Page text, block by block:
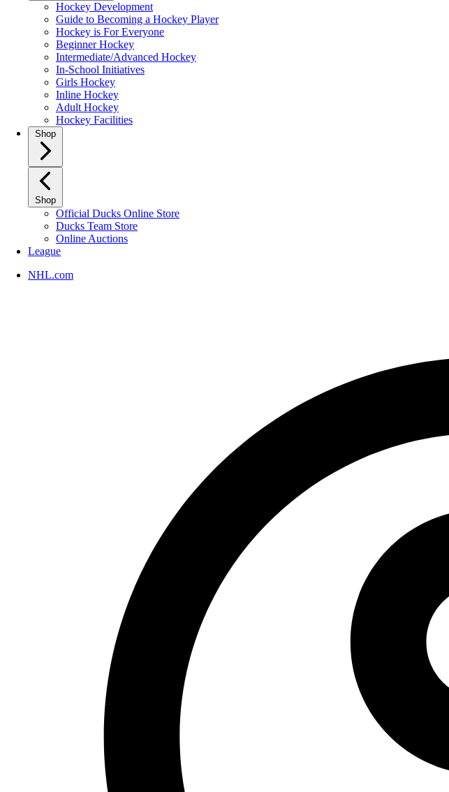
Hockey Development
Guide to Becoming a Hockey Player
Hockey is For Everyone
Beginner Hockey
Intermediate/Advanced Hockey
In-School Initiatives
Girls Hockey
Inline Hockey
Adult Hockey
Hockey Facilities
Shop
Shop
Official Ducks Online Store
Ducks Team Store
Online Auctions
League
NHL.com